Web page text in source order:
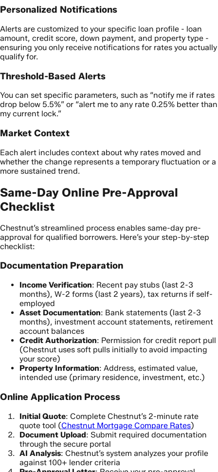
Personalized Notifications
Alerts are customized to your specific loan profile - loan
amount, credit score, down payment, and property type -
ensuring you only receive notifications for rates you actually
qualify for.
Threshold-Based Alerts
You can set specific parameters, such as “notify me if rates
drop below 5.5%” or “alert me to any rate 0.25% better than
my current lock.”
Market Context
Each alert includes context about why rates moved and
whether the change represents a temporary fluctuation or a
more sustained trend.
Same-Day Online Pre-Approval
Checklist
Chestnut’s streamlined process enables same-day pre-
approval for qualified borrowers. Here’s your step-by-step
checklist:
Documentation Preparation
Income Verification: Recent pay stubs (last 2-3
months), W-2 forms (last 2 years), tax returns if self-
employed
Asset Documentation: Bank statements (last 2-3
months), investment account statements, retirement
account balances
Credit Authorization: Permission for credit report pull
(Chestnut uses soft pulls initially to avoid impacting
your score)
Property Information: Address, estimated value,
intended use (primary residence, investment, etc.)
Online Application Process
Initial Quote: Complete Chestnut’s 2-minute rate
quote tool (Chestnut Mortgage Compare Rates)
Document Upload: Submit required documentation
through the secure portal
AI Analysis: Chestnut’s system analyzes your profile
against 100+ lender criteria